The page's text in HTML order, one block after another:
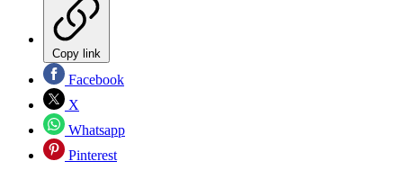
Copy link
Facebook
X
Whatsapp
Pinterest